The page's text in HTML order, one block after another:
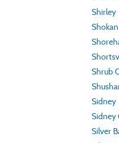
Shirley
Shokan
Shrub
Sidney
Sidney
Silver